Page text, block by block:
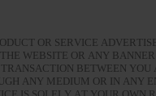
OR SERVICE
WEBSITE OR ANY
BETWEEN YOU
ANY MEDIUM OR IN ANY